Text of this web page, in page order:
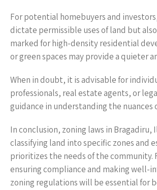
For potential homebuyers and
dictate permissible uses of land but
marked for high-density residential
or green spaces may provide a quieter
When in doubt, it is advisable for
professionals, real estate agents, or
guidance in understanding the
In conclusion, zoning laws in
classifying land into specific zones and
prioritizes the needs of the community.
ensuring compliance and making well-
zoning regulations will be essential for